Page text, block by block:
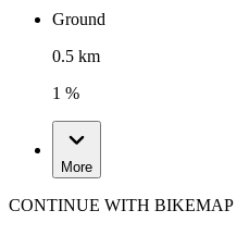
Ground
0.5 km
1 %
More
CONTINUE WITH BIKEMAP